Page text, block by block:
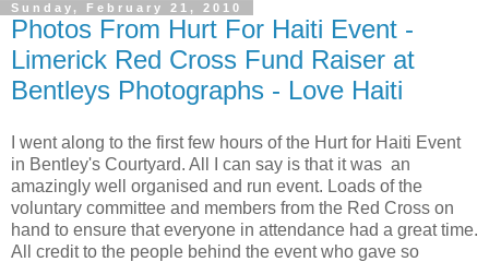
Sunday, February 21, 2010
Photos From Hurt For Haiti Event -
Limerick Red Cross Fund Raiser at
Bentleys Photographs - Love Haiti
I went along to the first few hours of the Hurt for Haiti Event
in Bentley's Courtyard. All I can say is that it was an
amazingly well organised and run event. Loads of the
voluntary committee and members from the Red Cross on
hand to ensure that everyone in attendance had a great time.
All credit to the people behind the event who gave so